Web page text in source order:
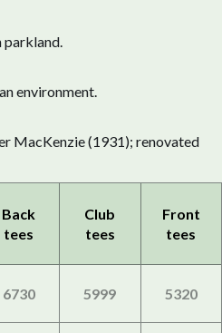
parkland.
environment.
MacKenzie (1931); renovated
Back
tees
Club
tees
Front
tees
6730 5999 5320